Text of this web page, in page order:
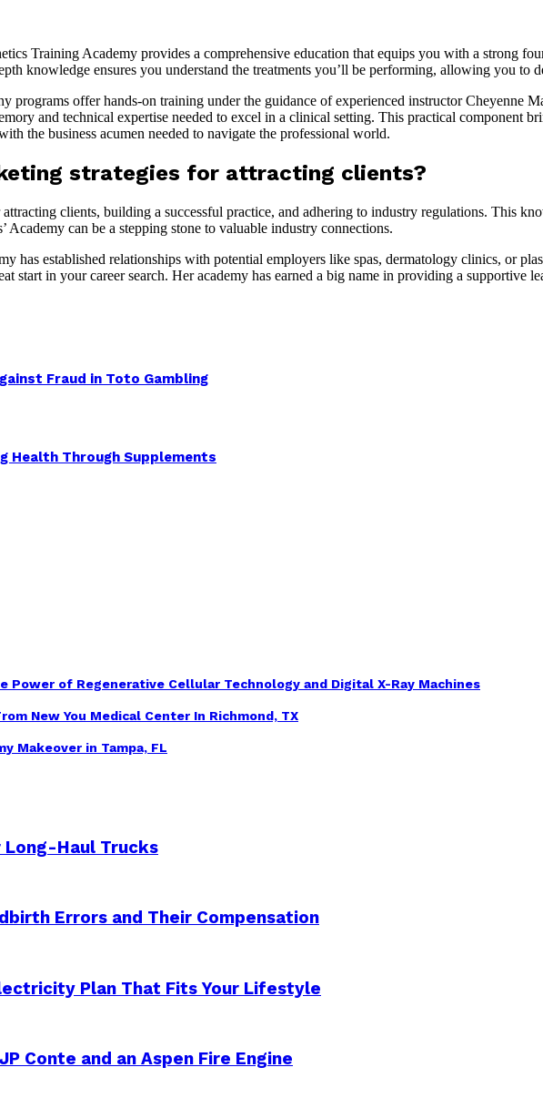
Training Academy provides a comprehensive education that equips you with a strong
knowledge ensures you understand the treatments you’ll be performing, allowing you to
programs offer hands-on training under the guidance of experienced instructor Cheyenne
and technical expertise needed to excel in a clinical setting. This practical component
the business acumen needed to navigate the professional world.
strategies for attracting clients?
clients, building a successful practice, and adhering to industry regulations. This
Academy can be a stepping stone to valuable industry connections.
has established relationships with potential employers like spas, dermatology clinics, or
start in your career search. Her academy has earned a big name in providing a supportive
Fraud in Toto Gambling
Health Through Supplements
Power of Regenerative Cellular Technology and Digital X-Ray Machines
New You Medical Center In Richmond, TX
Makeover in Tampa, FL
Haul Trucks
Errors and Their Compensation
Plan That Fits Your Lifestyle
Conte and an Aspen Fire Engine